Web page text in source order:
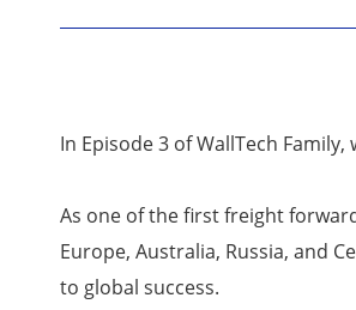
In Episode 3 of WallTech
As one of the first freight
Europe, Australia, Russia, and
to global success.